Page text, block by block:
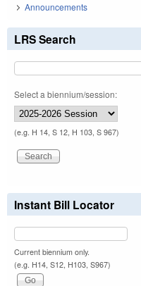
Announcements
LRS Search
Select a biennium/session:
(e.g. H 14, S 12, H 103, S 967)
Instant Bill Locator
Current biennium only.
(e.g. H14, S12, H103, S967)